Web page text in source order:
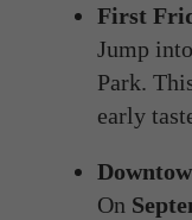
First
Jump
Park.
early
On